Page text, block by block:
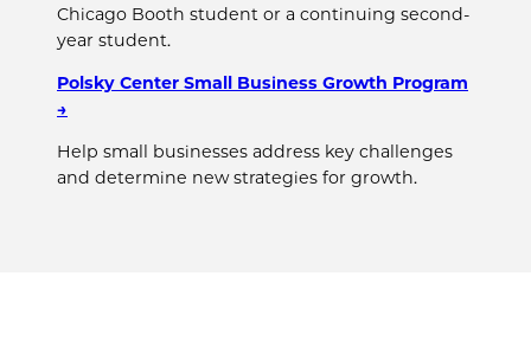
Chicago Booth student or a continuing second-
year student.
Polsky Center Small Business Growth Program
→
Help small businesses address key challenges
and determine new strategies for growth.